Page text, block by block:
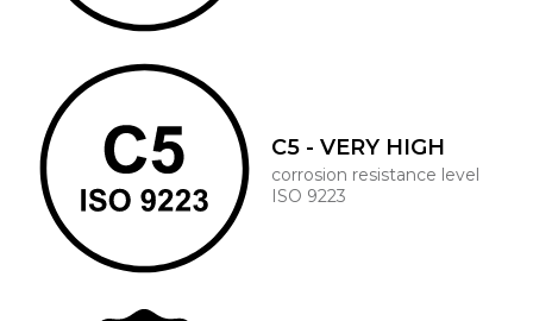
C5 - VERY HIGH
corrosion resistance level
ISO 9223